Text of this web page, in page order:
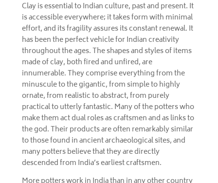
Clay is essential to Indian culture, past and present. It
is accessible everywhere; it takes form with minimal
effort, and its fragility assures its constant renewal. It
has been the perfect vehicle for Indian creativity
throughout the ages. The shapes and styles of items
made of clay, both fired and unfired, are
innumerable. They comprise everything from the
minuscule to the gigantic, from simple to highly
ornate, from realistic to abstract, from purely
practical to utterly fantastic. Many of the potters who
make them act dual roles as craftsmen and as links to
the god. Their products are often remarkably similar
to those found in ancient archaeological sites, and
many potters believe that they are directly
descended from India’s earliest craftsmen.